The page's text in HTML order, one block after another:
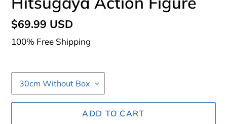
Regular
price
$69.99 USD
100% Free Shipping
ADD TO CART